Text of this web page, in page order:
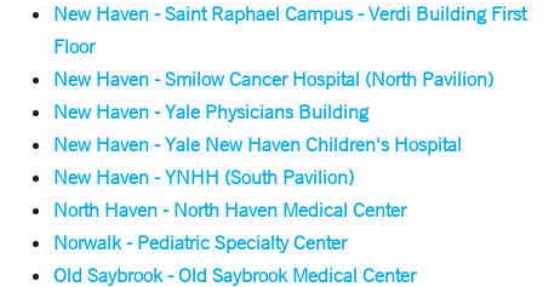
New Haven - Saint Raphael Campus - Verdi Building First
Floor
New Haven - Smilow Cancer Hospital (North Pavilion)
New Haven - Yale Physicians Building
New Haven - Yale New Haven Children's Hospital
New Haven - YNHH (South Pavilion)
North Haven - North Haven Medical Center
Norwalk - Pediatric Specialty Center
Old Saybrook - Old Saybrook Medical Center